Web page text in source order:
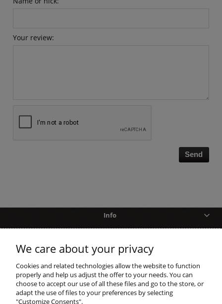
Your review:
Send
Info
shopping
account
We care about your privacy
Cookies and related technologies allow the website to function
properly and help us adjust the offer to your needs. You can
choose to accept our use of all these files and go to the store, or
adapt the use of files to your preferences by selecting
"Customize Consents".